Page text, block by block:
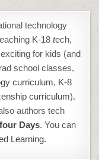
technology
K-18 tech,
for kids (and
school classes,
curriculum, K-8
curriculum).
authors tech
Days. You can
Learning.